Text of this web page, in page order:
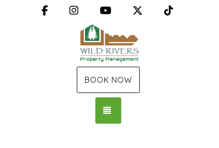
FacebookInstagramYouTube X (Twitter)
BOOK NOW